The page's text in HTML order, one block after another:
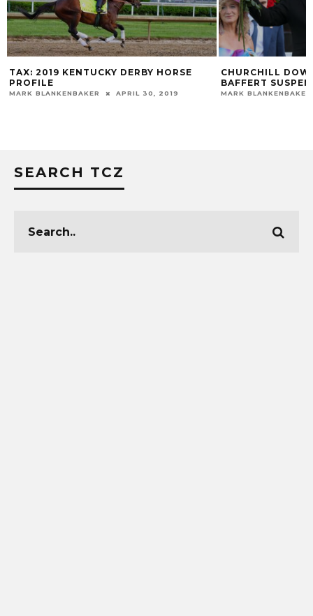
HORSE
30, 2019
CHURCHILL DOWNS EXTENDS BOB
MARK BLANKENBAKER JULY 3, 2023
SEARCH TCZ